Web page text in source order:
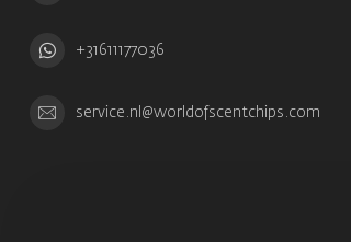
+31611177036
service.nl@worldofscentchips.com